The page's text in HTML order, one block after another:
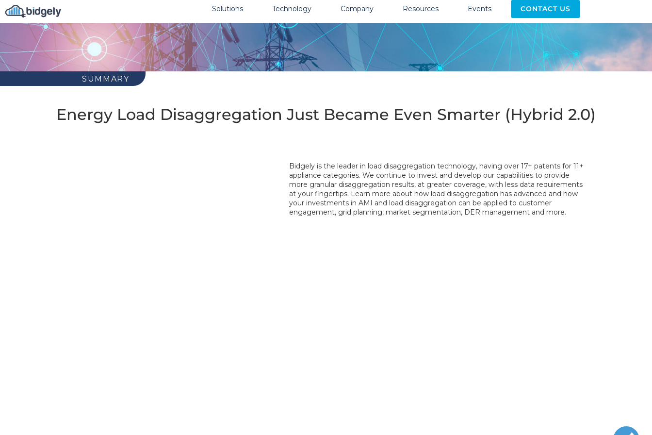
Solutions Technology Company Resources Events CONTACT US
SUMMARY
Energy Load Disaggregation Just Became Even Smarter (Hybrid 2.0)
Bidgely is the leader in load disaggregation technology, having over 17+ patents for 11+
appliance categories. We continue to invest and develop our capabilities to provide
more granular disaggregation results, at greater coverage, with less data requirements
at your fingertips. Learn more about how load disaggregation has advanced and how
your investments in AMI and load disaggregation can be applied to customer
engagement, grid planning, market segmentation, DER management and more.